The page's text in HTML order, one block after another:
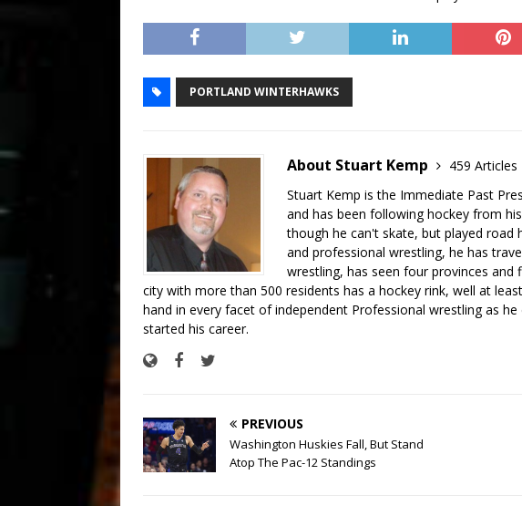
PORTLAND WINTERHAWKS
About Stuart Kemp
459 Articles
Stuart Kemp is the Immediate Past
and has been following hockey from
though he can't skate, but played road
and professional wrestling, he has
wrestling, has seen four provinces and
city with more than 500 residents has a hockey rink, well at
hand in every facet of independent Professional wrestling as
started his career.
PREVIOUS
Washington Huskies Fall, But Stand
Atop The Pac-12 Standings